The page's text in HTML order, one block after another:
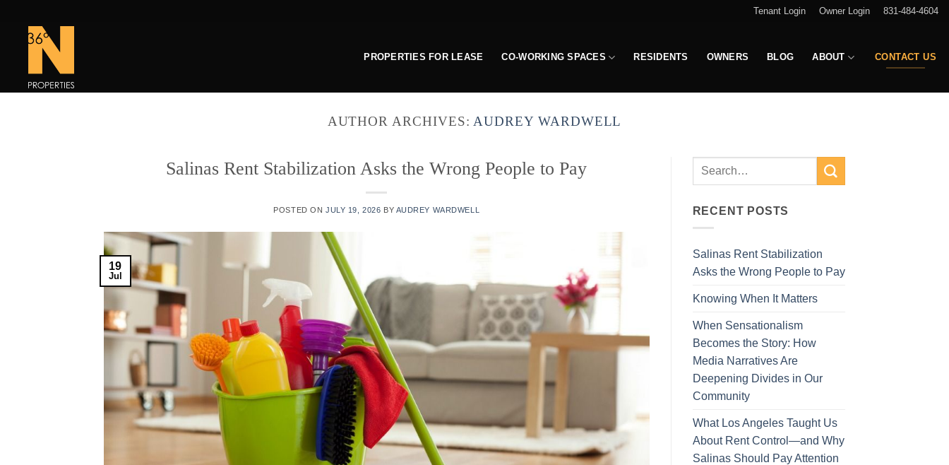
content
Tenant Login Owner Login 831-484-4604
PROPERTIES FOR LEASE CO-WORKING SPACES RESIDENTS OWNERS BLOG ABOUT CONTACT US
AUTHOR ARCHIVES: AUDREY WARDWELL
Salinas Rent Stabilization Asks the Wrong People to Pay
POSTED ONJULY 19, 2026 BY AUDREY WARDWELL
19
Jul
RECENT POSTS
Salinas Rent Stabilization
Asks the Wrong People to Pay
Knowing When It Matters
When Sensationalism
Becomes the Story: How
Media Narratives Are
Deepening Divides in Our
Community
What Los Angeles Taught Us
About Rent Control—and Why
Salinas Should Pay Attention